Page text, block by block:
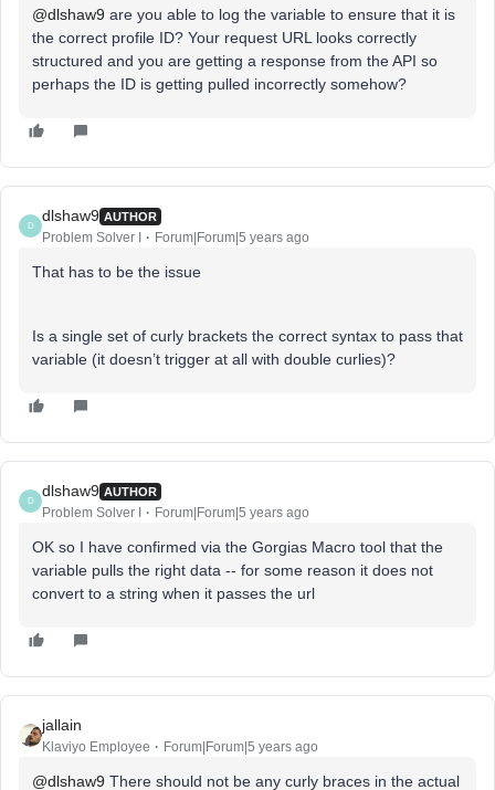
@dlshaw9 are you able to log the variable to ensure that it is
the correct profile ID? Your request URL looks correctly
structured and you are getting a response from the API so
perhaps the ID is getting pulled incorrectly somehow?
D
dlshaw9 AUTHOR
Problem Solver I Forum|Forum|5 years ago
That has to be the issue
Is a single set of curly brackets the correct syntax to pass that
variable (it doesn’t trigger at all with double curlies)?
D
dlshaw9 AUTHOR
Problem Solver I Forum|Forum|5 years ago
OK so I have confirmed via the Gorgias Macro tool that the
variable pulls the right data -- for some reason it does not
convert to a string when it passes the url
jallain
Klaviyo Employee Forum|Forum|5 years ago
@dlshaw9 There should not be any curly braces in the actual